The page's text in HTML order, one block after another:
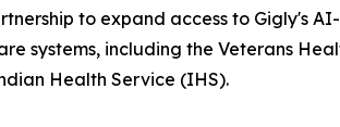
to expand access to Gigly's
systems, including the Veterans
Health Service (IHS).